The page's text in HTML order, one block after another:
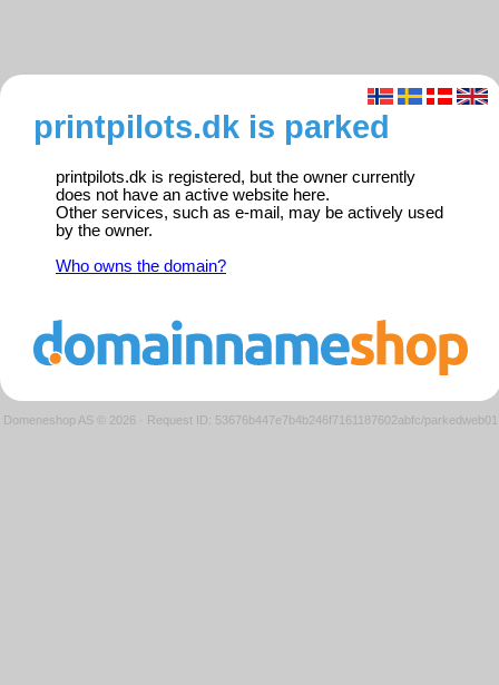
printpilots.dk is parked
printpilots.dk is registered, but the owner currently
does not have an active website here.
Other services, such as e-mail, may be actively used
by the owner.
Who owns the domain?
Domeneshop AS © 2026 · Request ID: 53676b447e7b4b246f7161187602abfc/parkedweb01